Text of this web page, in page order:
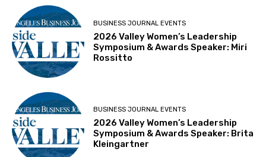
BUSINESS JOURNAL EVENTS
2026 Valley Women’s Leadership
Symposium & Awards Speaker: Miri
Rossitto
BUSINESS JOURNAL EVENTS
2026 Valley Women’s Leadership
Symposium & Awards Speaker: Brita
Kleingartner